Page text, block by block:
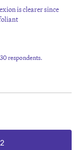
is clearer since
respondents.